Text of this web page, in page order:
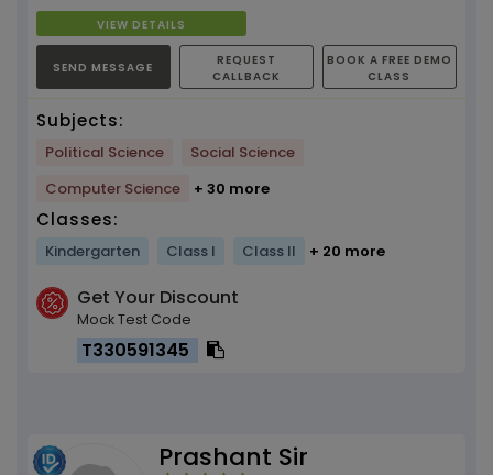
VIEW DETAILS
SEND MESSAGE
REQUEST
CALLBACK
BOOK A FREE DEMO
CLASS
Subjects:
Political Science
Social Science
Computer Science
+ 30 more
Classes:
Kindergarten Class I Class II + 20 more
Get Your Discount
Mock Test Code
T330591345
Prashant Sir